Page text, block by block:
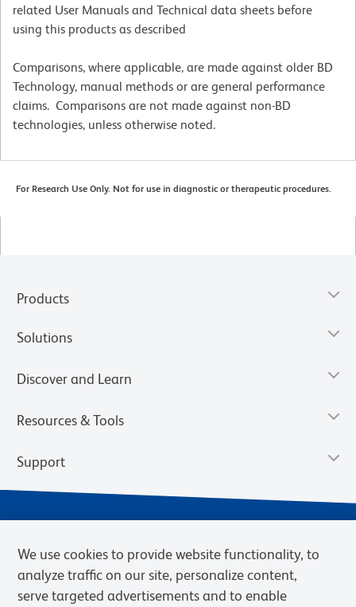
related User Manuals and Technical data sheets before
using this products as described
Comparisons, where applicable, are made against older BD
Technology, manual methods or are general performance
claims. Comparisons are not made against non-BD
technologies, unless otherwise noted.
For Research Use Only. Not for use in diagnostic or therapeutic procedures.
Products
Solutions
Discover and Learn
Resources & Tools
Support
We use cookies to provide website functionality, to
analyze traffic on our site, personalize content,
serve targeted advertisements and to enable